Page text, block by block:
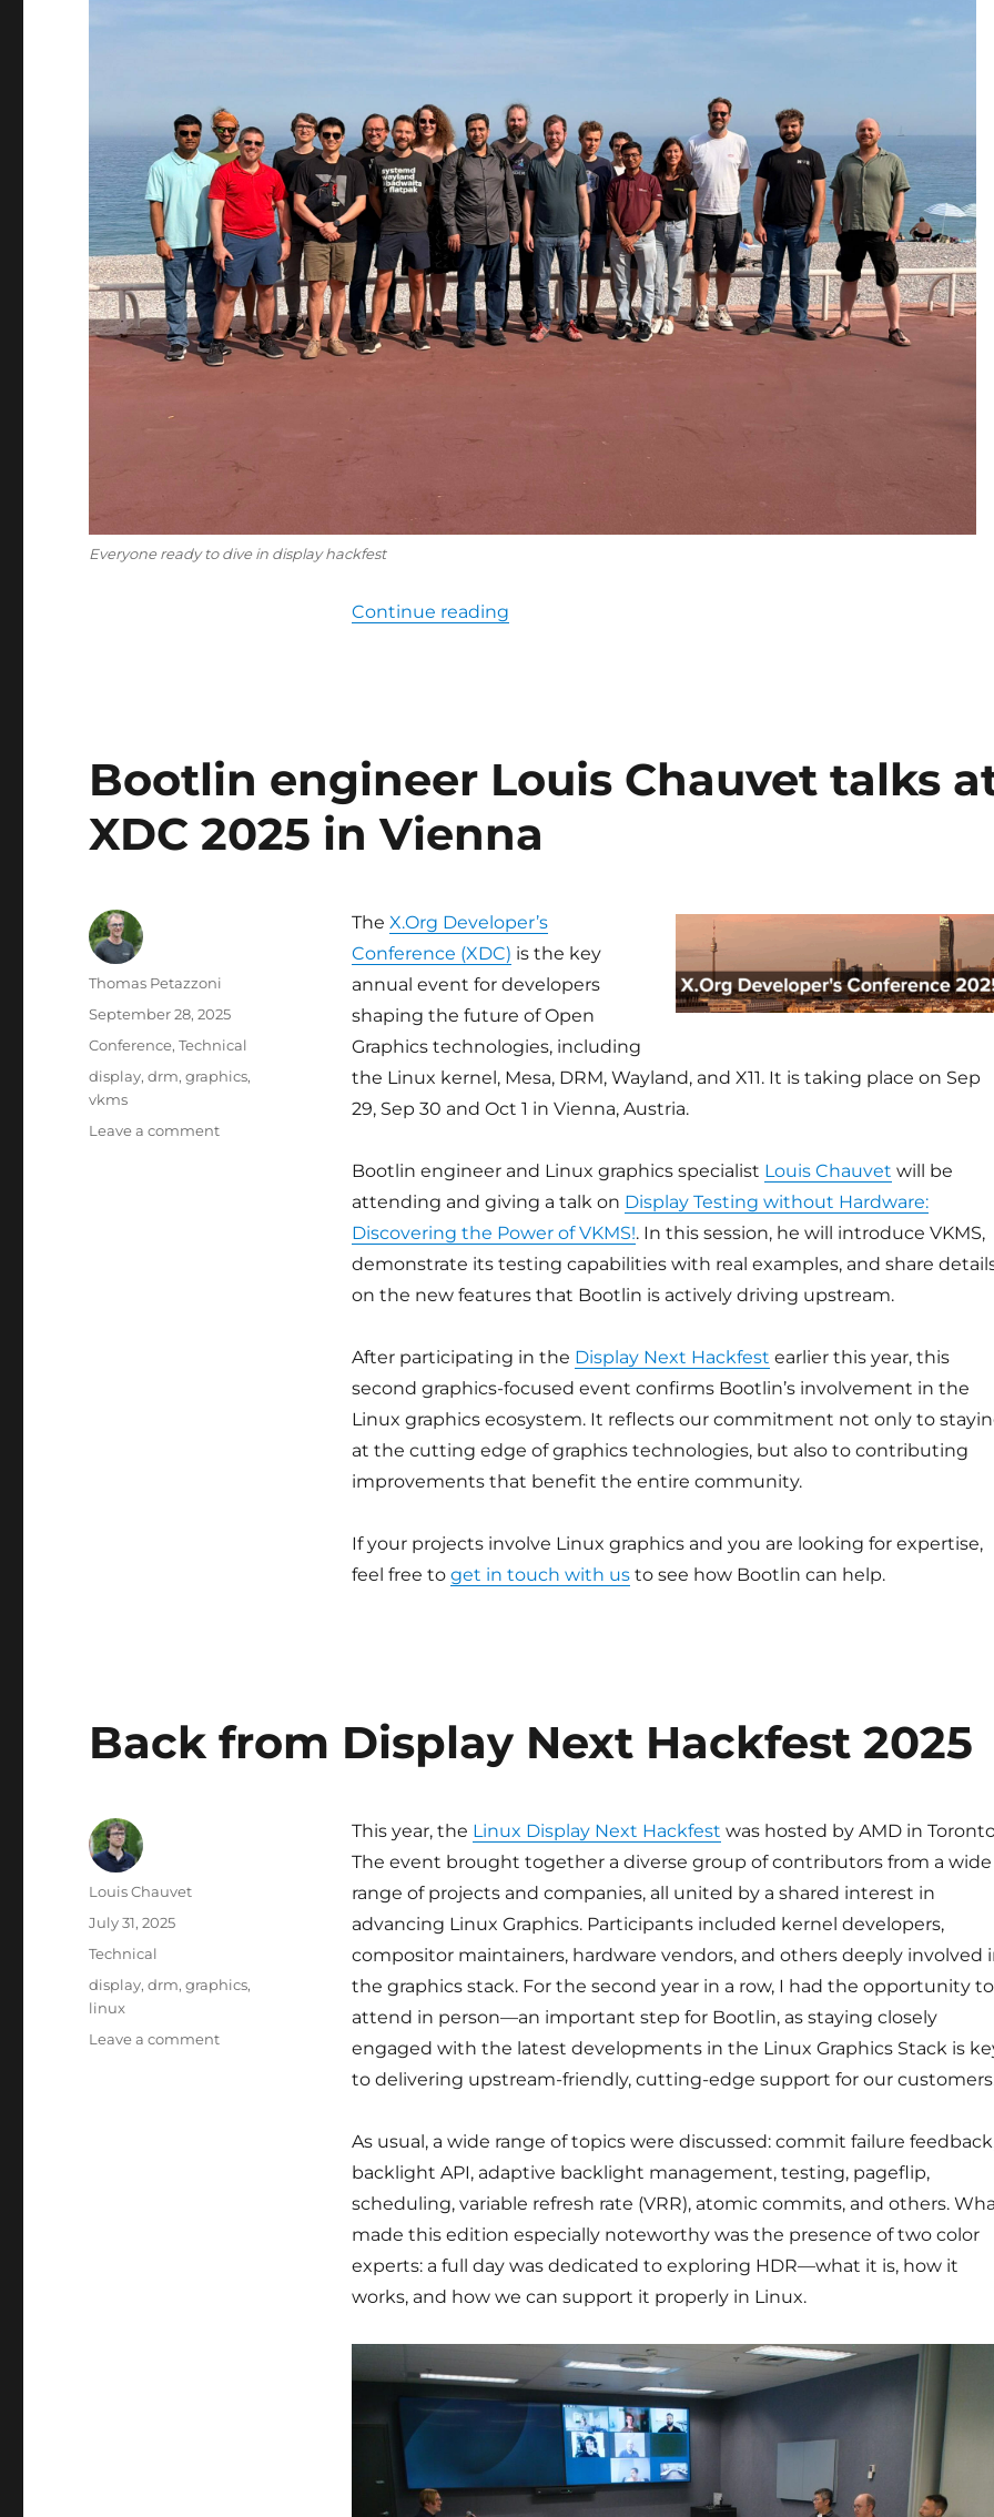
Everyone ready to dive in display hackfest
Continue reading“Display Next Hackfest 2026”
Bootlin engineer Louis Chauvet talks
XDC 2025 in Vienna
The X.Org Developer’s
Conference (XDC) is the key
annual event for developers
shaping the future of Open
Graphics technologies, including
the Linux kernel, Mesa, DRM, Wayland, and X11. It is taking place on Sep
29, Sep 30 and Oct 1 in Vienna, Austria.
Bootlin engineer and Linux graphics specialist Louis Chauvet will be
attending and giving a talk on Display Testing without Hardware:
Discovering the Power of VKMS!. In this session, he will introduce VKMS,
demonstrate its testing capabilities with real examples, and share
on the new features that Bootlin is actively driving upstream.
After participating in the Display Next Hackfest earlier this year, this
second graphics-focused event confirms Bootlin’s involvement in the
Linux graphics ecosystem. It reflects our commitment not only to
at the cutting edge of graphics technologies, but also to contributing
improvements that benefit the entire community.
If your projects involve Linux graphics and you are looking for expertise,
feel free to get in touch with usto see how Bootlin can help.
Author
Thomas Petazzoni
Posted
September 28, 2025
Categories
Conference,Technical
Tags
display,drm,graphics,
vkms
Leave a commenton
Back from Display Next Hackfest 2025
This year, the Linux Display Next Hackfest was hosted by AMD in
The event brought together a diverse group of contributors from a wide
range of projects and companies, all united by a shared interest in
advancing Linux Graphics. Participants included kernel developers,
compositor maintainers, hardware vendors, and others deeply involved
the graphics stack. For the second year in a row, I had the opportunity to
attend in person—an important step for Bootlin, as staying closely
engaged with the latest developments in the Linux Graphics Stack is
to delivering upstream-friendly, cutting-edge support for our
As usual, a wide range of topics were discussed: commit failure
backlight API, adaptive backlight management, testing, pageflip,
scheduling, variable refresh rate (VRR), atomic commits, and others.
made this edition especially noteworthy was the presence of two color
experts: a full day was dedicated to exploring HDR—what it is, how it
works, and how we can support it properly in Linux.
Author
Louis Chauvet
Posted
July 31, 2025
Categories
Technical
Tags
display,drm,graphics,
linux
Leave a commenton